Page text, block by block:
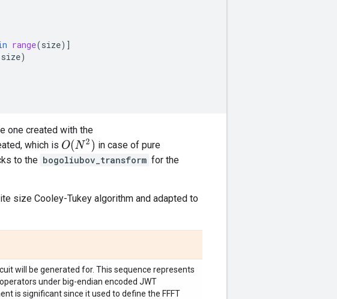
range(size)]
size)
one created with the
which is O(N2)
in case of pure
to the bogoliubov_transform for the
size Cooley-Tukey algorithm and adapted to
will be generated for. This sequence represents
under big-endian encoded JWT
is significant since it used to define the FFFT